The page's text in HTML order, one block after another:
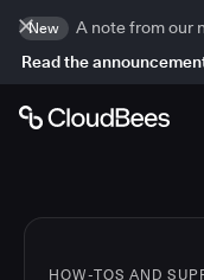
New
A note from our
Read the
HOW-TOS AND